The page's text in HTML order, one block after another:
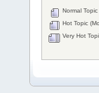
Normal Topic
Hot Topic
Very Hot